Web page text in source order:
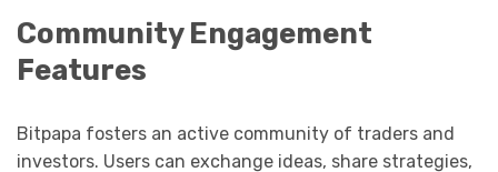
Community Engagement
Features
Bitpapa fosters an active community of traders and
investors. Users can exchange ideas, share strategies,